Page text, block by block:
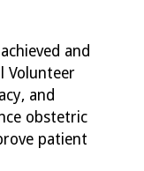
and
Volunteer
and
obstetric
patient